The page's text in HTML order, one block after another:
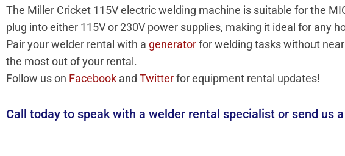
The Miller Cricket 115V electric welding machine is suitable for the
plug into either 115V or 230V power supplies, making it ideal for any
Pair your welder rental with a generatorfor welding tasks without
the most out of your rental.
Follow us on Facebook and Twitterfor equipment rental updates!
Call today to speak with a welder rental specialist or send us